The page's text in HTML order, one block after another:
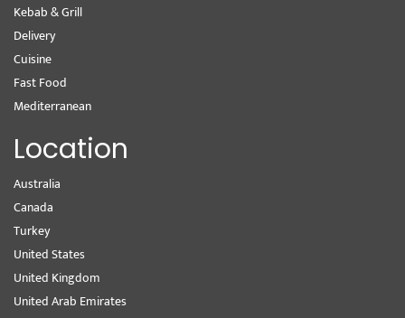
Kebab & Grill
Delivery
Cuisine
Fast Food
Mediterranean
Location
Australia
Canada
Turkey
United States
United Kingdom
United Arab Emirates